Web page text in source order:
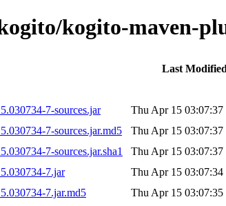
kogito-maven-
Last Modified
7-sources.jar
Thu Apr 15 03:07:37
7-sources.jar.md5
Thu Apr 15 03:07:37
7-sources.jar.sha1
Thu Apr 15 03:07:37
7.jar
Thu Apr 15 03:07:34
7.jar.md5
Thu Apr 15 03:07:35